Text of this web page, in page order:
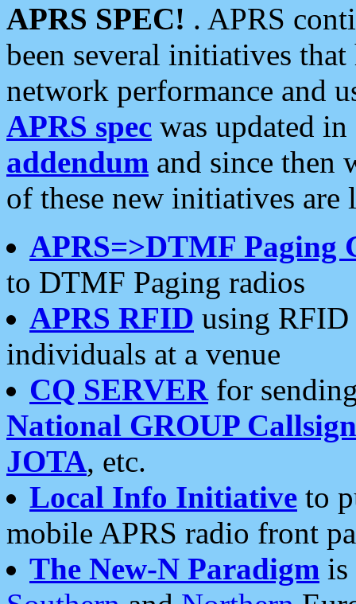
APRS SPEC! . APRS
been several initiatives
network performance and
APRS spec was updated
addendum and since then
of these new initiatives are
APRS=>DTMF Paging
to DTMF Paging radios
APRS RFID using RFID
individuals at a venue
CQ SERVERfor
National GROUP
JOTA, etc.
Local Info Initiative to
mobile APRS radio front
The New-N Paradigm is